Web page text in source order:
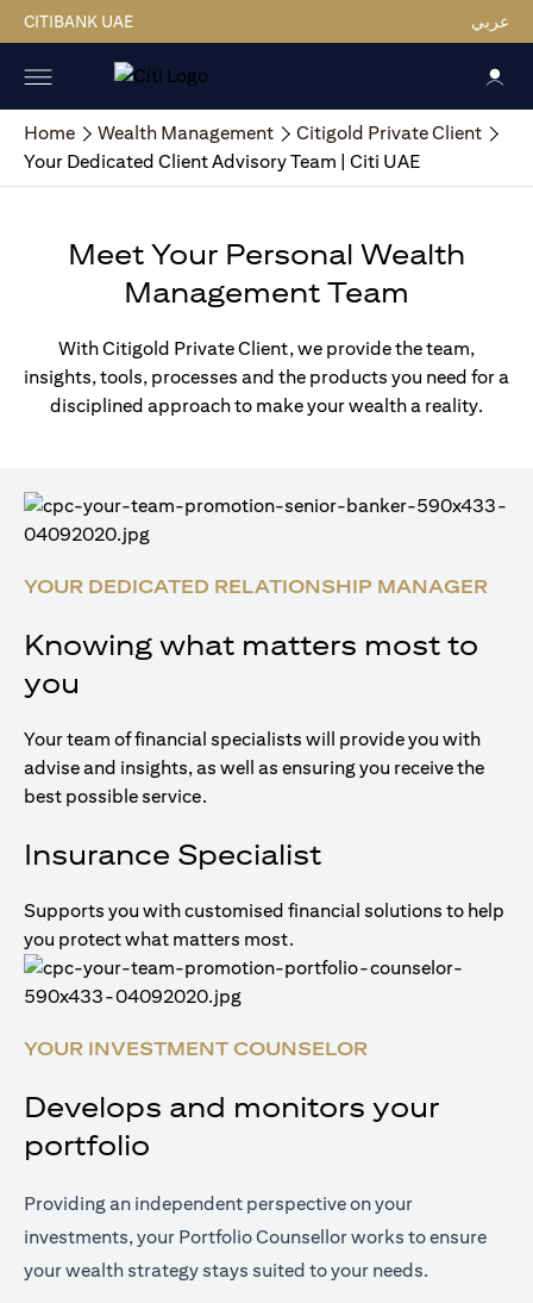
CITIBANK UAE عربي
Home Wealth Management
Citigold Private Client
Your Dedicated Client Advisory Team | Citi UAE
Meet Your Personal Wealth
Management Team
With Citigold Private Client, we provide the team,
insights, tools, processes and the products you need for a
disciplined approach to make your wealth a reality.
YOUR DEDICATED RELATIONSHIP MANAGER
Knowing what matters most to
you
Your team of financial specialists will provide you with
advise and insights, as well as ensuring you receive the
best possible service.
Insurance Specialist
Supports you with customised financial solutions to help
you protect what matters most.
YOUR INVESTMENT COUNSELOR
Develops and monitors your
portfolio
Providing an independent perspective on your
investments, your Portfolio Counsellor works to ensure
your wealth strategy stays suited to your needs.